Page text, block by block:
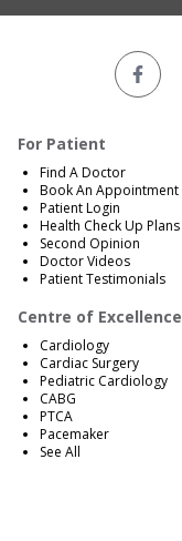
For Patient
Find A Doctor
Book An Appointment
Patient Login
Health Check Up Plans
Second Opinion
Doctor Videos
Patient Testimonials
Centre of Excellence
Cardiology
Cardiac Surgery
Pediatric Cardiology
CABG
PTCA
Pacemaker
See All